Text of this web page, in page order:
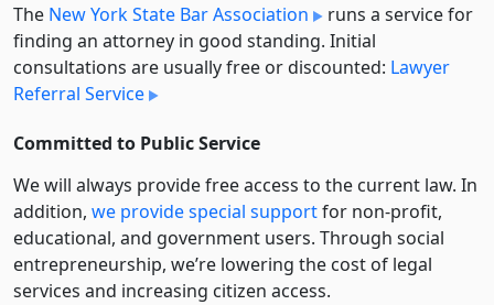
The New York State Bar Association
runs a service for
finding an attorney in good standing. Initial
consultations are usually free or discounted: Lawyer
Referral Service
Committed to Public Service
We will always provide free access to the current law. In
addition, we provide special supportfor non-profit,
educational, and government users. Through social
entre­pre­neurship, we’re lowering the cost of legal
services and increasing citizen access.